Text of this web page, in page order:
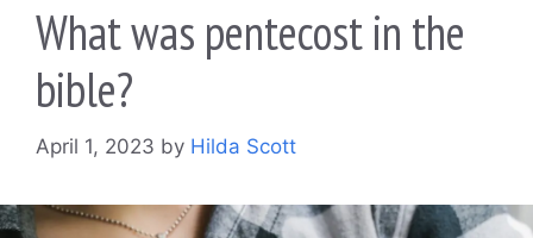
What was pentecost in the
bible?
April 1, 2023 by Hilda Scott